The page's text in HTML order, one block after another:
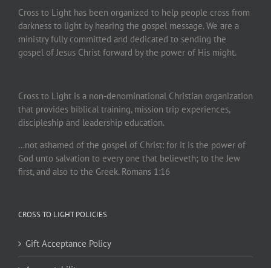
Cross to Light has been organized to help people cross from
darkness to light by hearing the gospel message. We are a
ministry fully committed and dedicated to sending the
gospel of Jesus Christ forward by the power of His might.
Cross to Light is a non-denominational Christian organization
that provides biblical training, mission trip experiences,
discipleship and leadership education.
…not ashamed of the gospel of Christ: for it is the power of
God unto salvation to every one that believeth; to the Jew
first, and also to the Greek. Romans 1:16
CROSS TO LIGHT POLICIES
Gift Acceptance Policy